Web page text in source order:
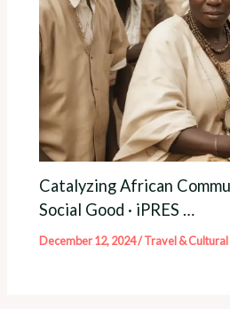
Catalyzing African
Social Good · iPRES …
December 12, 2024/Travel &